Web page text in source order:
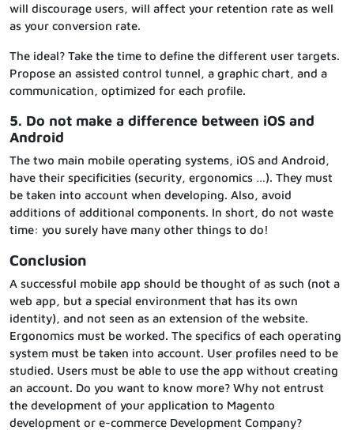
will discourage users, will affect your retention rate as well
as your conversion rate.
The ideal? Take the time to define the different user targets.
Propose an assisted control tunnel, a graphic chart, and a
communication, optimized for each profile.
5. Do not make a difference between iOS and
Android
The two main mobile operating systems, iOS and Android,
have their specificities (security, ergonomics …). They must
be taken into account when developing. Also, avoid
additions of additional components. In short, do not waste
time: you surely have many other things to do!
Conclusion
A successful mobile app should be thought of as such (not a
web app, but a special environment that has its own
identity), and not seen as an extension of the website.
Ergonomics must be worked. The specifics of each operating
system must be taken into account. User profiles need to be
studied. Users must be able to use the app without creating
an account. Do you want to know more? Why not entrust
the development of your application to Magento
development or e-commerce Development Company?